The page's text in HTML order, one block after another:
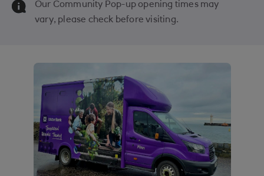
Our Community Pop-up opening times may
vary, please check before visiting.